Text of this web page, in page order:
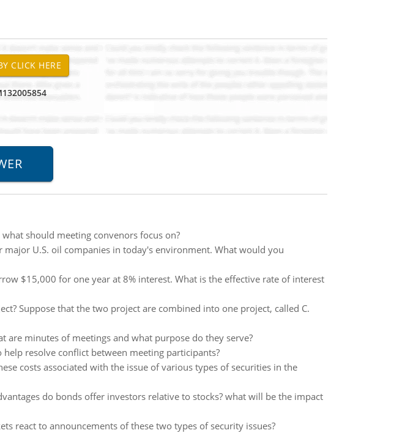
should meeting convenors focus on?
major U.S. oil companies in today's environment. What would you
$15,000 for one year at 8% interest. What is the effective rate of interest
Suppose that the two project are combined into one project, called C.
are minutes of meetings and what purpose do they serve?
resolve conflict between meeting participants?
costs associated with the issue of various types of securities in the
do bonds offer investors relative to stocks? what will be the impact
react to announcements of these two types of security issues?